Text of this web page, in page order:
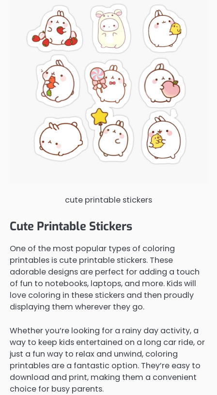
cute printable stickers
Cute Printable Stickers
One of the most popular types of coloring
printables is cute printable stickers. These
adorable designs are perfect for adding a touch
of fun to notebooks, laptops, and more. Kids will
love coloring in these stickers and then proudly
displaying them wherever they go.
Whether you’re looking for a rainy day activity, a
way to keep kids entertained on a long car ride, or
just a fun way to relax and unwind, coloring
printables are a fantastic option. They’re easy to
download and print, making them a convenient
choice for busy parents.